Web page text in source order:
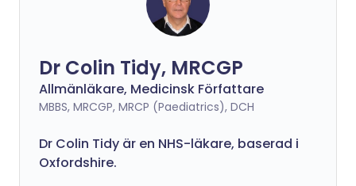
Dr Colin Tidy, MRCGP
Allmänläkare, Medicinsk Författare
MBBS, MRCGP, MRCP (Paediatrics), DCH
Dr Colin Tidy är en NHS-läkare, baserad i
Oxfordshire.